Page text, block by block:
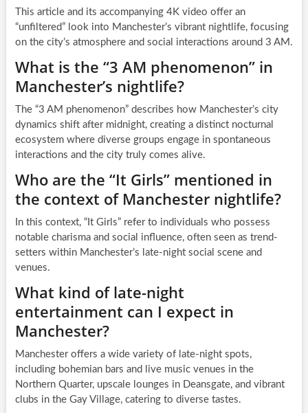
This article and its accompanying 4K video offer an
“unfiltered” look into Manchester’s vibrant nightlife, focusing
on the city’s atmosphere and social interactions around 3 AM.
What is the “3 AM phenomenon” in
Manchester’s nightlife?
The “3 AM phenomenon” describes how Manchester’s city
dynamics shift after midnight, creating a distinct nocturnal
ecosystem where diverse groups engage in spontaneous
interactions and the city truly comes alive.
Who are the “It Girls” mentioned in
the context of Manchester nightlife?
In this context, “It Girls” refer to individuals who possess
notable charisma and social influence, often seen as trend-
setters within Manchester’s late-night social scene and
venues.
What kind of late-night
entertainment can I expect in
Manchester?
Manchester offers a wide variety of late-night spots,
including bohemian bars and live music venues in the
Northern Quarter, upscale lounges in Deansgate, and vibrant
clubs in the Gay Village, catering to diverse tastes.